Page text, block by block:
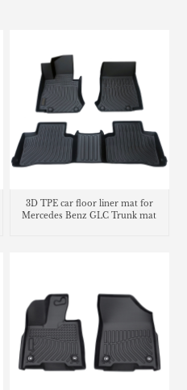
3D TPE car floor liner mat for
Mercedes Benz GLC Trunk mat